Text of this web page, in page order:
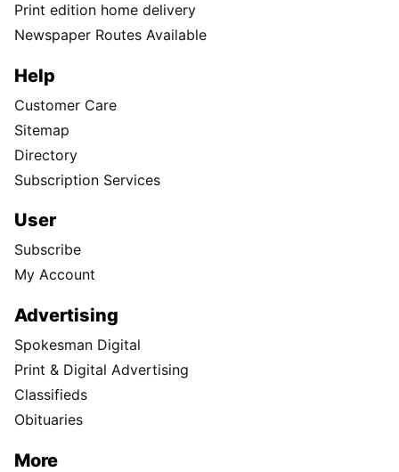
Print edition home delivery
Newspaper Routes Available
Help
Customer Care
Sitemap
Directory
Subscription Services
User
Subscribe
My Account
Advertising
Spokesman Digital
Print & Digital Advertising
Classifieds
Obituaries
More